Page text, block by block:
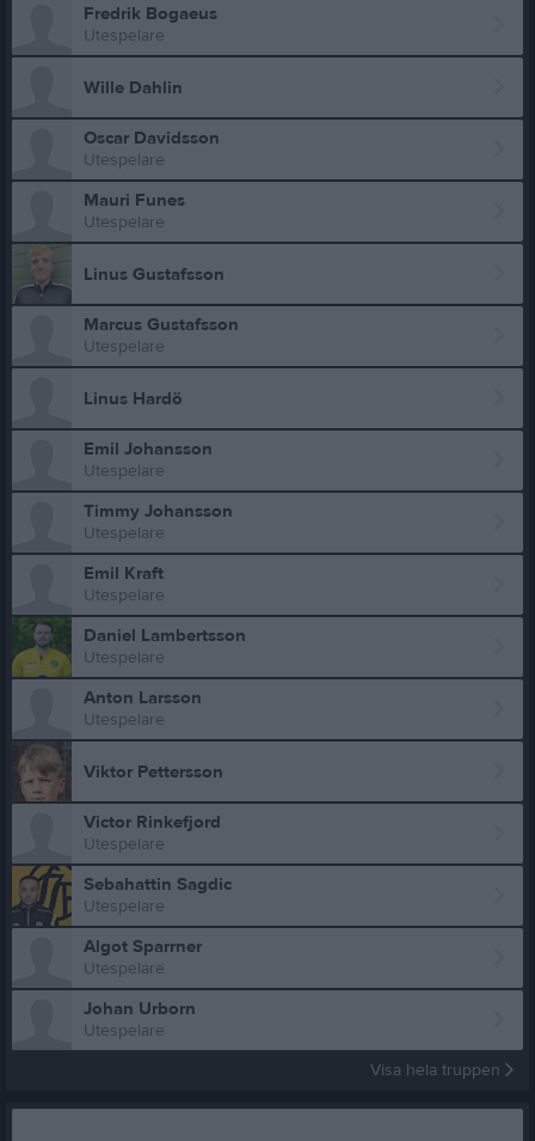
Fredrik Bogaeus
Utespelare
Wille Dahlin
Oscar Davidsson
Utespelare
Mauri Funes
Utespelare
Linus Gustafsson
Marcus Gustafsson
Utespelare
Linus Hardö
Emil Johansson
Utespelare
Timmy Johansson
Utespelare
Emil Kraft
Utespelare
Daniel Lambertsson
Utespelare
Anton Larsson
Utespelare
Viktor Pettersson
Victor Rinkefjord
Utespelare
Sebahattin Sagdic
Utespelare
Algot Sparrner
Utespelare
Johan Urborn
Utespelare
Visa hela truppen